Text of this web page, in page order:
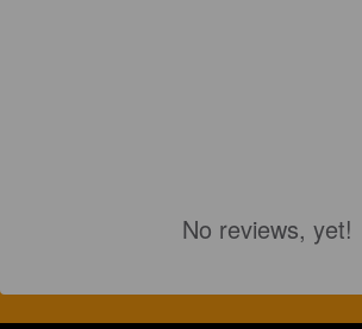
No reviews, yet!